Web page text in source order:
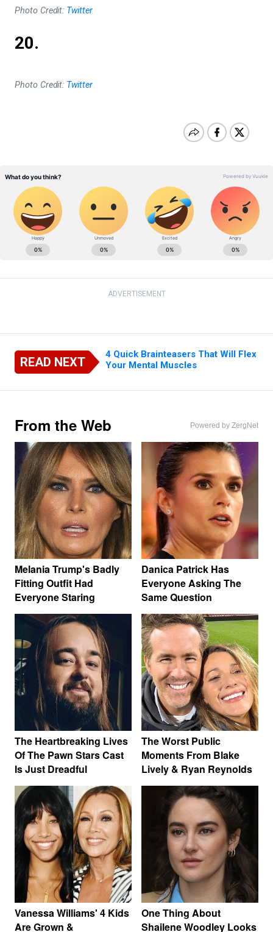
Photo Credit: Twitter
20.
Photo Credit: Twitter
ADVERTISEMENT
READ NEXT
4 Quick Brainteasers That Will Flex
Your Mental Muscles
From the Web Powered by ZergNet
Melania Trump's Badly
Fitting Outfit Had
Everyone Staring
Danica Patrick Has
Everyone Asking The
Same Question
The Heartbreaking Lives
Of The Pawn Stars Cast
Is Just Dreadful
The Worst Public
Moments From Blake
Lively & Ryan Reynolds
Vanessa Williams' 4 Kids
Are Grown &
One Thing About
Shailene Woodley Looks